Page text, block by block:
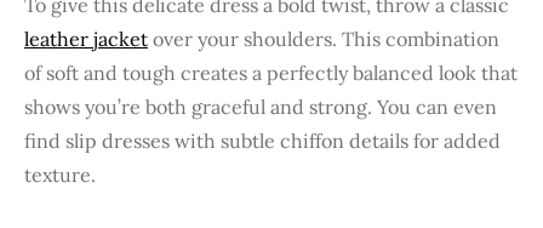
To give this delicate dress a bold twist, throw a classic
leather jacket over your shoulders. This combination
of soft and tough creates a perfectly balanced look that
shows you’re both graceful and strong. You can even
find slip dresses with subtle chiffon details for added
texture.